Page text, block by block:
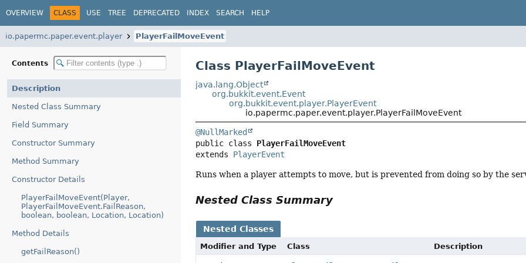
OVERVIEW CLASS USE TREE DEPRECATED INDEX SEARCH HELP
io.papermc.paper.event.player PlayerFailMoveEvent
Contents
Description
Nested Class Summary
Field Summary
Constructor Summary
Method Summary
Constructor Details
PlayerFailMoveEvent(Player,
PlayerFailMoveEvent.FailReason,
boolean, boolean, Location, Location)
Method Details
getFailReason()
Class PlayerFailMoveEvent
java.lang.Object
org.bukkit.event.Event
org.bukkit.event.player.PlayerEvent
io.papermc.paper.event.player.PlayerFailMoveEvent
@NullMarked
public class PlayerFailMoveEvent
extends PlayerEvent
Runs when a player attempts to move, but is prevented from doing so by the
Nested Class Summary
Nested Classes
Modifier and Type Class Description